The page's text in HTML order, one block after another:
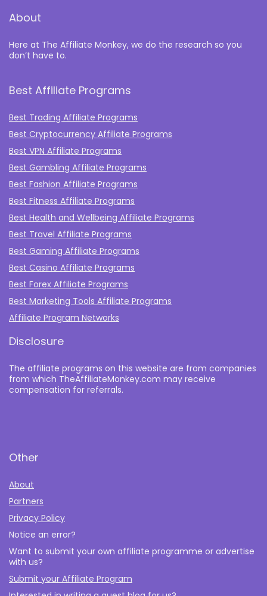
About
Here at The Affiliate Monkey, we do the research so you
don’t have to.
Best Affiliate Programs
Best Trading Affiliate Programs
Best Cryptocurrency Affiliate Programs
Best VPN Affiliate Programs
Best Gambling Affiliate Programs
Best Fashion Affiliate Programs
Best Fitness Affiliate Programs
Best Health and Wellbeing Affiliate Programs
Best Travel Affiliate Programs
Best Gaming Affiliate Programs
Best Casino Affiliate Programs
Best Forex Affiliate Programs
Best Marketing Tools Affiliate Programs​
Affiliate Program Networks
Disclosure
The affiliate programs on this website are from companies
from which TheAffiliateMonkey.com may receive
compensation for referrals.
Other
About
Partners
Privacy Policy
Notice an error?
Want to submit your own affiliate programme or advertise
with us?
Submit your Affiliate Program